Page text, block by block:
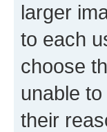
larger
to each
choose
unable
their